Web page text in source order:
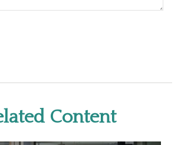
Content